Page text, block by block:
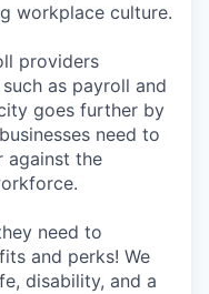
workplace culture.
providers
as payroll and
goes further by
need to
against the
need to
and perks! We
disability, and a